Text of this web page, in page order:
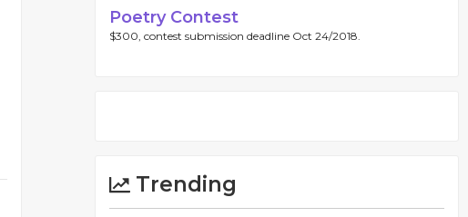
Poetry Contest
$300, contest submission deadline Oct 24/2018.
Trending